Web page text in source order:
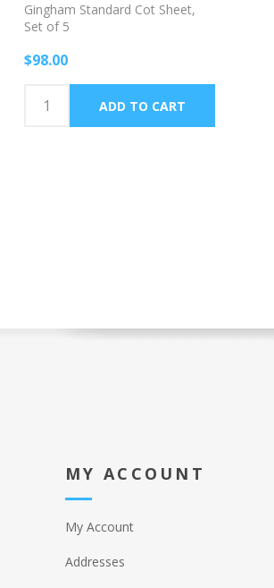
Gingham Standard Cot Sheet,
Set of 5
$98.00
MY ACCOUNT
My Account
Addresses